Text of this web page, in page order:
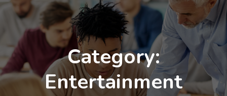
Category:
Entertainment